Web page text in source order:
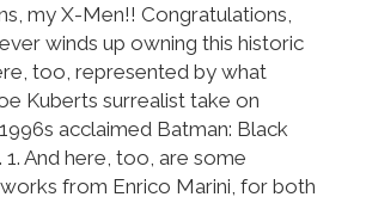
my X-Men!! Congratulations,
winds up owning this historic
too, represented by what
Kuberts surrealist take on
acclaimed Batman: Black
And here, too, are some
from Enrico Marini, for both